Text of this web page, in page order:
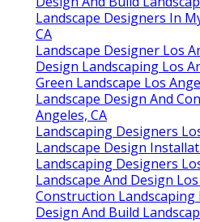
Landscape Designers In
CA
Landscape Designer Los
Design Landscaping Los
Green Landscape Los
Landscape Design And
Angeles, CA
Landscaping Designers
Landscape Design
Landscaping Designers
Landscape And Design
Construction Landscaping
Design And Build